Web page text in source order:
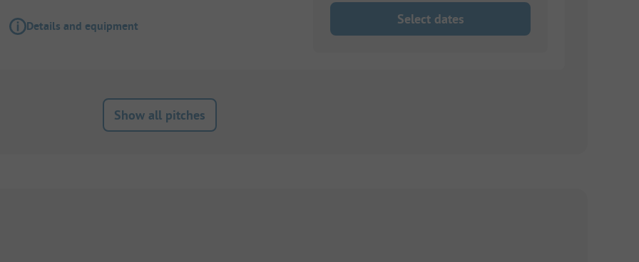
Details and equipment Select dates
Show all pitches